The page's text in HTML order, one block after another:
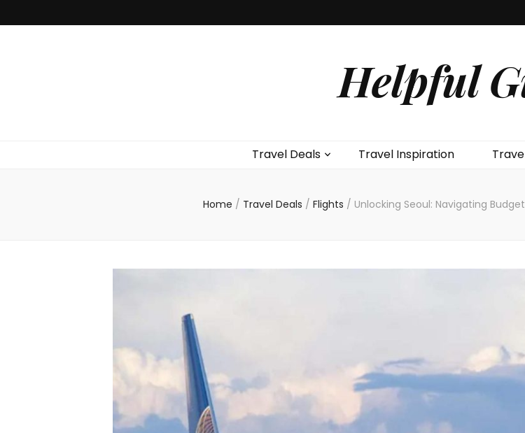
Helpful
Travel Deals Travel Inspiration
Home / Travel Deals / Flights / Unlocking Seoul: Navigating